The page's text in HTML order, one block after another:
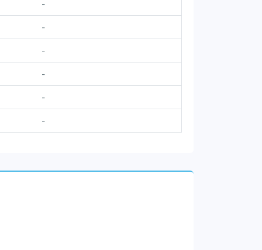
-
-
-
-
-
-